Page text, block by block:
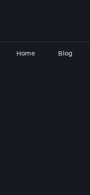
Home Blog